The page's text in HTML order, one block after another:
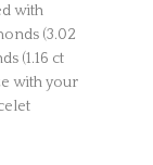
with
(3.02
(1.16 ct
with your